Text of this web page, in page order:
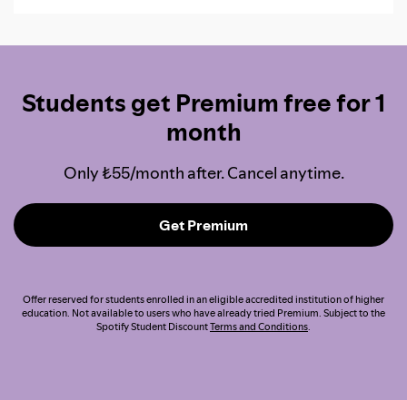
Students get Premium free for 1
month
Only ₺55/month after. Cancel anytime.
Get Premium
Offer reserved for students enrolled in an eligible accredited institution of higher
education. Not available to users who have already tried Premium. Subject to the
Spotify Student DiscountTerms and Conditions.